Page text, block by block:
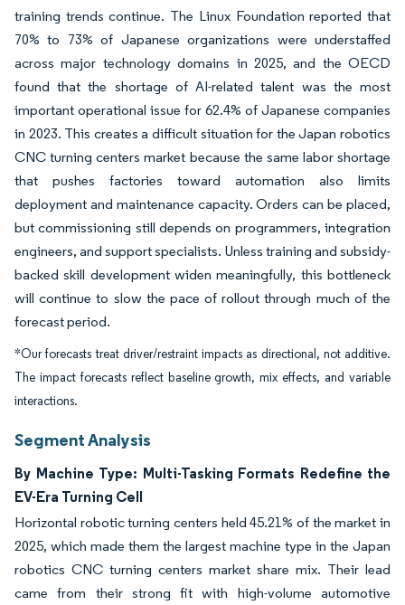
training trends continue. The Linux Foundation reported that
70% to 73% of Japanese organizations were understaffed
across major technology domains in 2025, and the OECD
found that the shortage of AI-related talent was the most
important operational issue for 62.4% of Japanese companies
in 2023. This creates a difficult situation for the Japan robotics
CNC turning centers market because the same labor shortage
that pushes factories toward automation also limits
deployment and maintenance capacity. Orders can be placed,
but commissioning still depends on programmers, integration
engineers, and support specialists. Unless training and subsidy-
backed skill development widen meaningfully, this bottleneck
will continue to slow the pace of rollout through much of the
forecast period.
*Our forecasts treat driver/restraint impacts as directional, not additive.
The impact forecasts reflect baseline growth, mix effects, and variable
interactions.
Segment Analysis
By Machine Type: Multi-Tasking Formats Redefine the
EV-Era Turning Cell
Horizontal robotic turning centers held 45.21% of the market in
2025, which made them the largest machine type in the Japan
robotics CNC turning centers market share mix. Their lead
came from their strong fit with high-volume automotive